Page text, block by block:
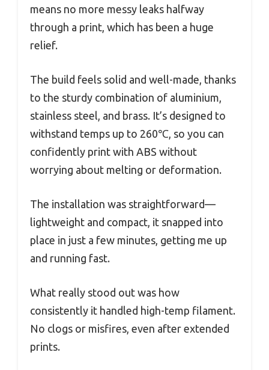
means no more messy leaks halfway
through a print, which has been a huge
relief.
The build feels solid and well-made, thanks
to the sturdy combination of aluminium,
stainless steel, and brass. It’s designed to
withstand temps up to 260℃, so you can
confidently print with ABS without
worrying about melting or deformation.
The installation was straightforward—
lightweight and compact, it snapped into
place in just a few minutes, getting me up
and running fast.
What really stood out was how
consistently it handled high-temp filament.
No clogs or misfires, even after extended
prints.